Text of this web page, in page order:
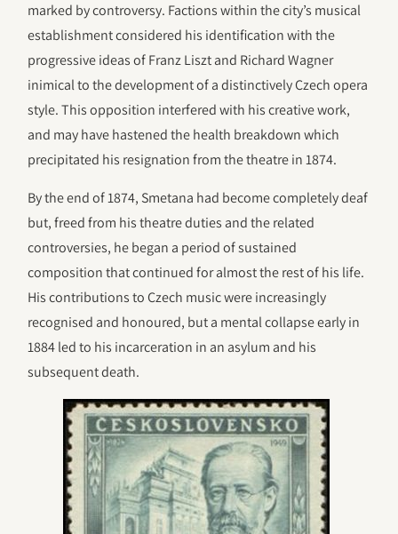
marked by controversy. Factions within the city’s musical
establishment considered his identification with the
progressive ideas of Franz Liszt and Richard Wagner
inimical to the development of a distinctively Czech opera
style. This opposition interfered with his creative work,
and may have hastened the health breakdown which
precipitated his resignation from the theatre in 1874.
By the end of 1874, Smetana had become completely deaf
but, freed from his theatre duties and the related
controversies, he began a period of sustained
composition that continued for almost the rest of his life.
His contributions to Czech music were increasingly
recognised and honoured, but a mental collapse early in
1884 led to his incarceration in an asylum and his
subsequent death.